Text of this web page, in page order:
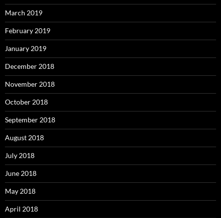
March 2019
February 2019
January 2019
December 2018
November 2018
October 2018
September 2018
August 2018
July 2018
June 2018
May 2018
April 2018